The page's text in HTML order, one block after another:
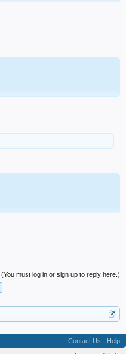
(You must log in or sign up to reply here.)
Contact Us
Help